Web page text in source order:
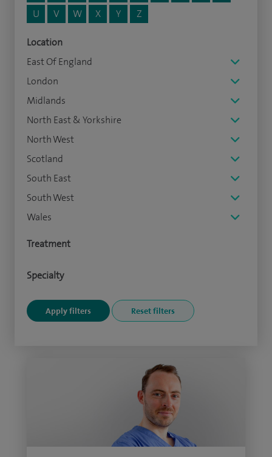
U
V W X Y Z
Location
East Of England
London
Midlands
North East & Yorkshire
North West
Scotland
South East
South West
Wales
Treatment
Specialty